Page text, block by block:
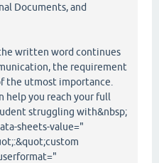
Documents, and
written word continues
the requirement
the utmost importance.
help you reach your full
struggling with&nbsp;
sheets-value="